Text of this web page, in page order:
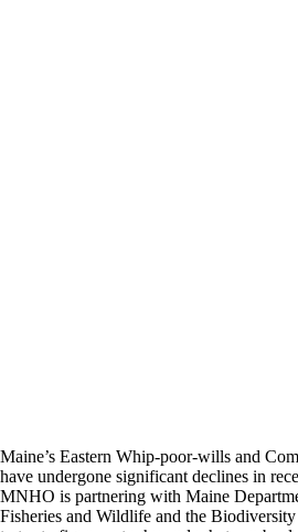
Maine’s Eastern Whip-poor-wills and
have undergone significant declines in
MNHO is partnering with Maine
Fisheries and Wildlife and the